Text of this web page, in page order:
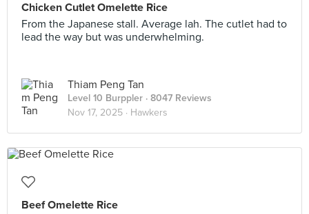
Chicken Cutlet Omelette Rice
From the Japanese stall. Average lah. The cutlet had to
lead the way but was underwhelming.
Thiam Peng Tan
Level 10 Burppler · 8047 Reviews
Nov 17, 2025 · Hawkers
Beef Omelette Rice